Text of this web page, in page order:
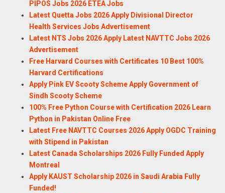
PIPOS Jobs 2026 ETEA Jobs
Latest Quetta Jobs 2026 Apply Divisional Director
Health Services Jobs Advertisement
Latest NTS Jobs 2026 Apply Latest NAVTTC Jobs 2026
Advertisement
Free Harvard Courses with Certificates 10 Best 100%
Harvard Certifications
Apply Pink EV Scooty Scheme Apply Government of
Sindh Scooty Scheme
100% Free Python Course with Certification 2026 Learn
Python in Pakistan Online Free
Latest Free NAVTTC Courses 2026 Apply OGDC Training
with Stipend in Pakistan
Latest Canada Scholarships 2026 Fully Funded Apply
Montreal
Apply KAUST Scholarship 2026 in Saudi Arabia Fully
Funded!